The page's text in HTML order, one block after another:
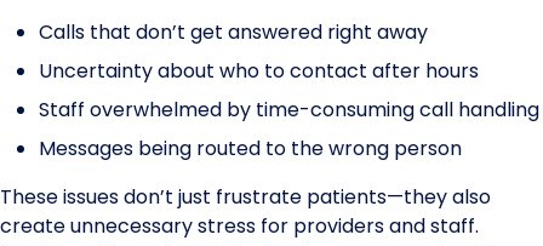
Calls that don’t get answered right away
Uncertainty about who to contact after hours
Staff overwhelmed by time-consuming call handling
Messages being routed to the wrong person
These issues don’t just frustrate patients—they also
create unnecessary stress for providers and staff.